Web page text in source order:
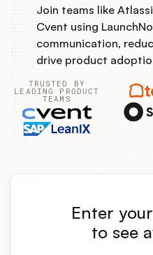
Roadmap
Feedback
Changelog
Widget
Product Ops Manual
Join teams like
Cvent using
communication,
drive product
TRUSTED BY
LEADING PRODUCT
TEAMS
Enter
to see